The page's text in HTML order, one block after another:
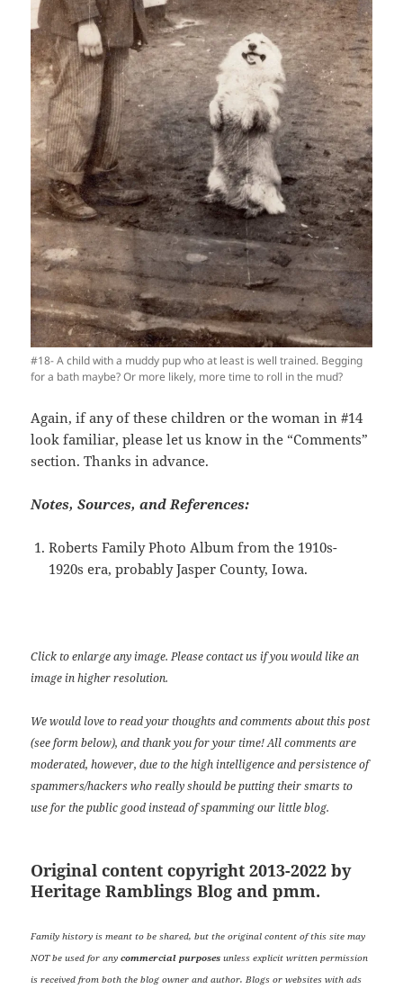
#18- A child with a muddy pup who at least is well trained. Begging
for a bath maybe? Or more likely, more time to roll in the mud?
Again, if any of these children or the woman in #14
look familiar, please let us know in the “Comments”
section. Thanks in advance.
Notes, Sources, and References:
Roberts Family Photo Album from the 1910s-
1920s era, probably Jasper County, Iowa.
Click to enlarge any image. Please contact us if you would like an
image in higher resolution.
We would love to read your thoughts and comments about this post
(see form below), and thank you for your time! All comments are
moderated, however, due to the high intelligence and persistence of
spammers/hackers who really should be putting their smarts to
use for the public good instead of spamming our little blog.
Original content copyright 2013-2022 by
Heritage Ramblings Blog and pmm.
Family history is meant to be shared, but the original content of this site may
NOT be used for anycommercial purposes unless explicit written permission
is received from both the blog owner and author. Blogs or websites with ads